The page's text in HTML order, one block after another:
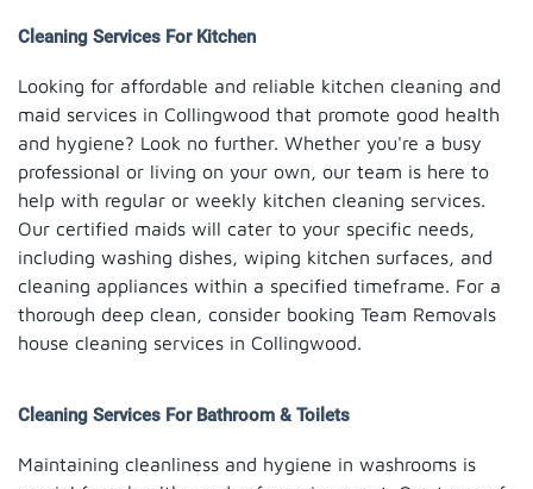
Cleaning Services For Kitchen
Looking for affordable and reliable kitchen cleaning and
maid services in Collingwood that promote good health
and hygiene? Look no further. Whether you're a busy
professional or living on your own, our team is here to
help with regular or weekly kitchen cleaning services.
Our certified maids will cater to your specific needs,
including washing dishes, wiping kitchen surfaces, and
cleaning appliances within a specified timeframe. For a
thorough deep clean, consider booking Team Removals
house cleaning services in Collingwood.
Cleaning Services For Bathroom & Toilets
Maintaining cleanliness and hygiene in washrooms is